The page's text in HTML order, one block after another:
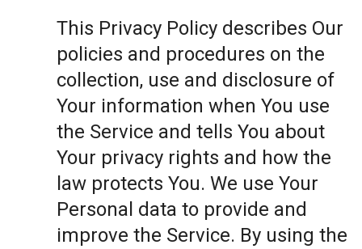
This Privacy Policy describes Our
policies and procedures on the
collection, use and disclosure of
Your information when You use
the Service and tells You about
Your privacy rights and how the
law protects You. We use Your
Personal data to provide and
improve the Service. By using the